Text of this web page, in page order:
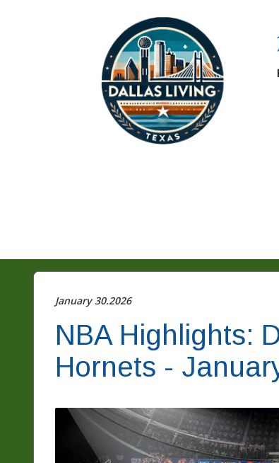
January 30.2026
NBA Highlights:
Hornets -